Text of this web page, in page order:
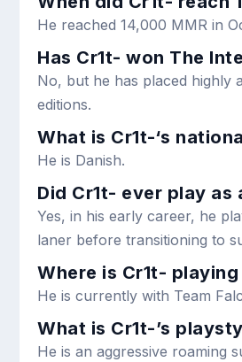
He reached 14,000 MMR in
Has Cr1t- won The
No, but he has placed highly
editions.
What is Cr1t-‘s
He is Danish.
Did Cr1t- ever play as
Yes, in his early career, he
laner before transitioning to
Where is Cr1t- playing
He is currently with Team
What is Cr1t-’s
He is an aggressive roaming